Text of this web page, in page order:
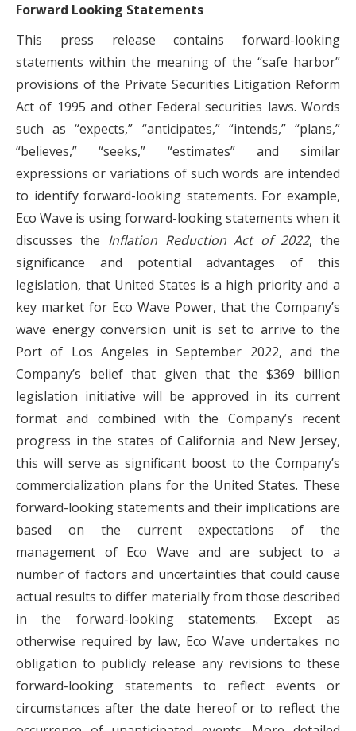
Forward Looking Statements
This press release contains forward-looking
statements within the meaning of the “safe harbor”
provisions of the Private Securities Litigation Reform
Act of 1995 and other Federal securities laws. Words
such as “expects,” “anticipates,” “intends,” “plans,”
“believes,” “seeks,” “estimates” and similar
expressions or variations of such words are intended
to identify forward-looking statements. For example,
Eco Wave is using forward-looking statements when it
discusses the Inflation Reduction Act of 2022, the
significance and potential advantages of this
legislation, that United States is a high priority and a
key market for Eco Wave Power, that the Company’s
wave energy conversion unit is set to arrive to the
Port of Los Angeles in September 2022, and the
Company’s belief that given that the $369 billion
legislation initiative will be approved in its current
format and combined with the Company’s recent
progress in the states of California and New Jersey,
this will serve as significant boost to the Company’s
commercialization plans for the United States. These
forward-looking statements and their implications are
based on the current expectations of the
management of Eco Wave and are subject to a
number of factors and uncertainties that could cause
actual results to differ materially from those described
in the forward-looking statements. Except as
otherwise required by law, Eco Wave undertakes no
obligation to publicly release any revisions to these
forward-looking statements to reflect events or
circumstances after the date hereof or to reflect the